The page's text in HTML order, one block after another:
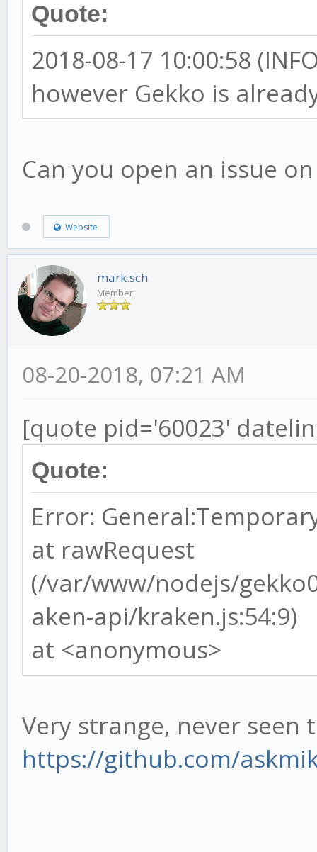
Quote:
2018-08-17 10:00:58
however Gekko is
Can you open an issue
Website
mark.sch
Member
08-20-2018, 07:21 AM
[quote pid='60023'
Quote:
Error:
at rawRequest
(/var/www/nodejs/
aken-api/kraken.js:54:9)
at <anonymous>
Very strange, never
https://github.com/